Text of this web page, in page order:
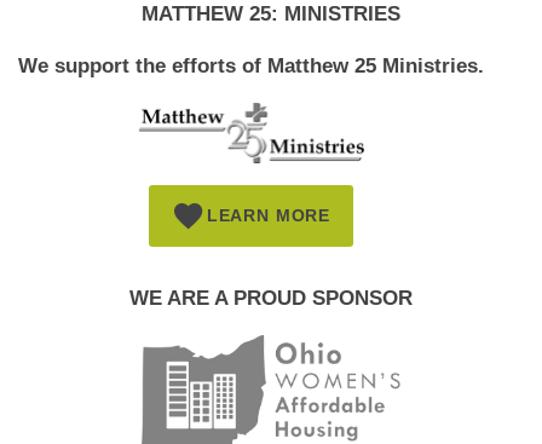
MATTHEW 25: MINISTRIES
We support the efforts of Matthew 25 Ministries.
LEARN MORE
WE ARE A PROUD SPONSOR